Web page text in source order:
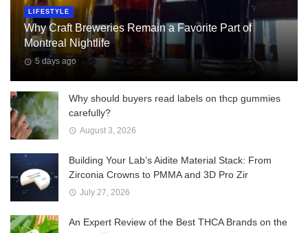
LIFESTYLE
Why Craft Breweries Remain a Favorite Part of
Montreal Nightlife
5 days ago
Why should buyers read labels on thcp gummies
carefully?
August 3, 2026
Building Your Lab’s Aidite Material Stack: From
Zirconia Crowns to PMMA and 3D Pro Zir
July 27, 2026
An Expert Review of the Best THCA Brands on the